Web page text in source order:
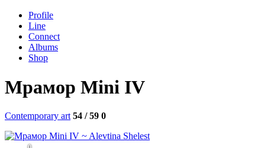
Profile
Line
Connect
Albums
Shop
Мрамор Mini IV
Contemporary art 54 / 59 0